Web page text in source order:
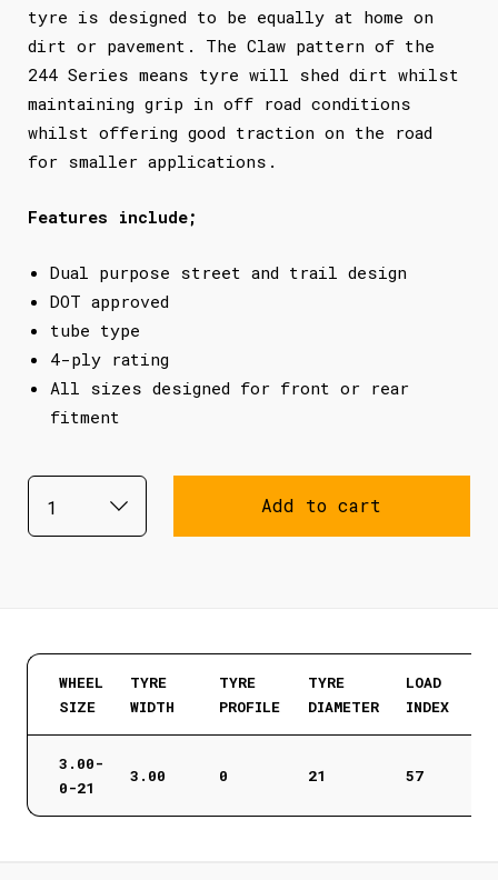
tyre is designed to be equally at home on
dirt or pavement. The Claw pattern of the
244 Series means tyre will shed dirt whilst
maintaining grip in off road conditions
whilst offering good traction on the road
for smaller applications.
Features include;
Dual purpose street and trail design
DOT approved
tube type
4-ply rating
All sizes designed for front or rear
fitment
Add to cart
WHEEL
SIZE
TYRE
WIDTH
TYRE
PROFILE
TYRE
DIAMETER
LOAD
INDEX
3.00-
0-21
3.00 0 21 57